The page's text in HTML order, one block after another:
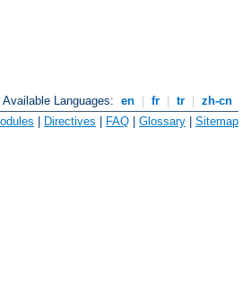
Available Languages: en fr tr
zh-cn
| Directives | FAQ | Glossary | Sitemap